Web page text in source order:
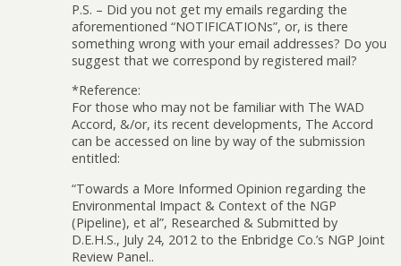
P.S. – Did you not get my emails regarding the
aforementioned “NOTIFICATIONs”, or, is there
something wrong with your email addresses? Do you
suggest that we correspond by registered mail?
*Reference:
For those who may not be familiar with The WAD
Accord, &/or, its recent developments, The Accord
can be accessed on line by way of the submission
entitled:
“Towards a More Informed Opinion regarding the
Environmental Impact & Context of the NGP
(Pipeline), et al”, Researched & Submitted by
D.E.H.S., July 24, 2012 to the Enbridge Co.’s NGP Joint
Review Panel..